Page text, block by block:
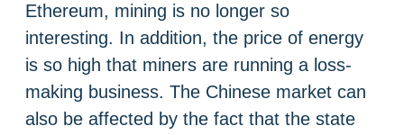
Ethereum, mining is no longer so
interesting. In addition, the price of energy
is so high that miners are running a loss-
making business. The Chinese market can
also be affected by the fact that the state